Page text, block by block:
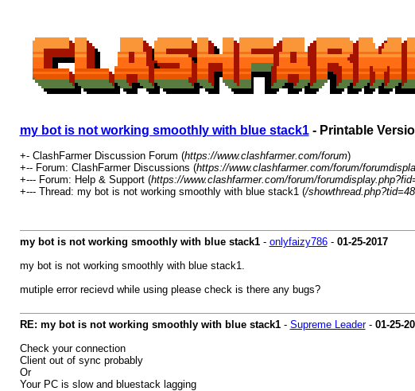
my bot is not working smoothly with blue stack1- Printable
+- ClashFarmer Discussion Forum (https://www.clashfarmer.com/forum)
+-- Forum: ClashFarmer Discussions (https://www.clashfarmer.com/forum/
+--- Forum: Help & Support (https://www.clashfarmer.com/forum/
+--- Thread: my bot is not working smoothly with blue stack1 (/
my bot is not working smoothly with blue stack1- onlyfaizy786- 01-25-2017
my bot is not working smoothly with blue stack1.
mutiple error recievd while using please check is there any bugs?
RE: my bot is not working smoothly with blue stack1- Supreme Leader- 01-25-
Check your connection
Client out of sync probably
Or
Your PC is slow and bluestack lagging